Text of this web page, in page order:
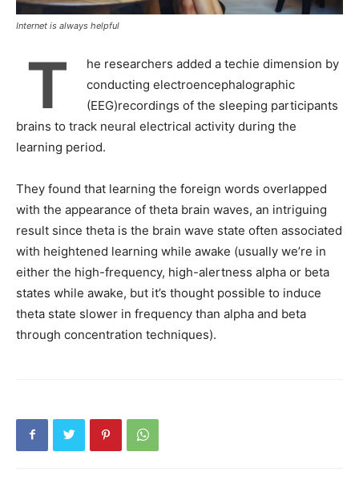
Internet is always helpful
T
he researchers added a techie dimension by
conducting electroencephalographic
(EEG)recordings of the sleeping participants
brains to track neural electrical activity during the
learning period.
They found that learning the foreign words overlapped
with the appearance of theta brain waves, an intriguing
result since theta is the brain wave state often associated
with heightened learning while awake (usually we’re in
either the high-frequency, high-alertness alpha or beta
states while awake, but it’s thought possible to induce
theta state slower in frequency than alpha and beta
through concentration techniques).